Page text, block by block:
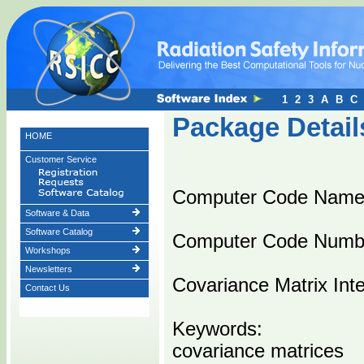
HOME
Customer Service
Software & Data
Software Catalog
Workshops
Newsletters
Contact Us
Package
Computer Code
Computer Code
Covariance Matrix
Keywords:
covariance matrices
1 2 3 A B C